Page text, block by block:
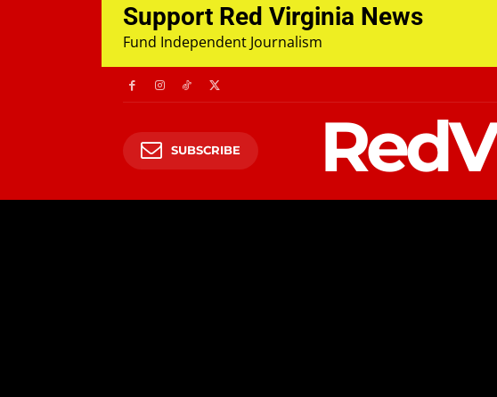
Support Red Virginia News
Fund Independent Journalism
SUBSCRIBE